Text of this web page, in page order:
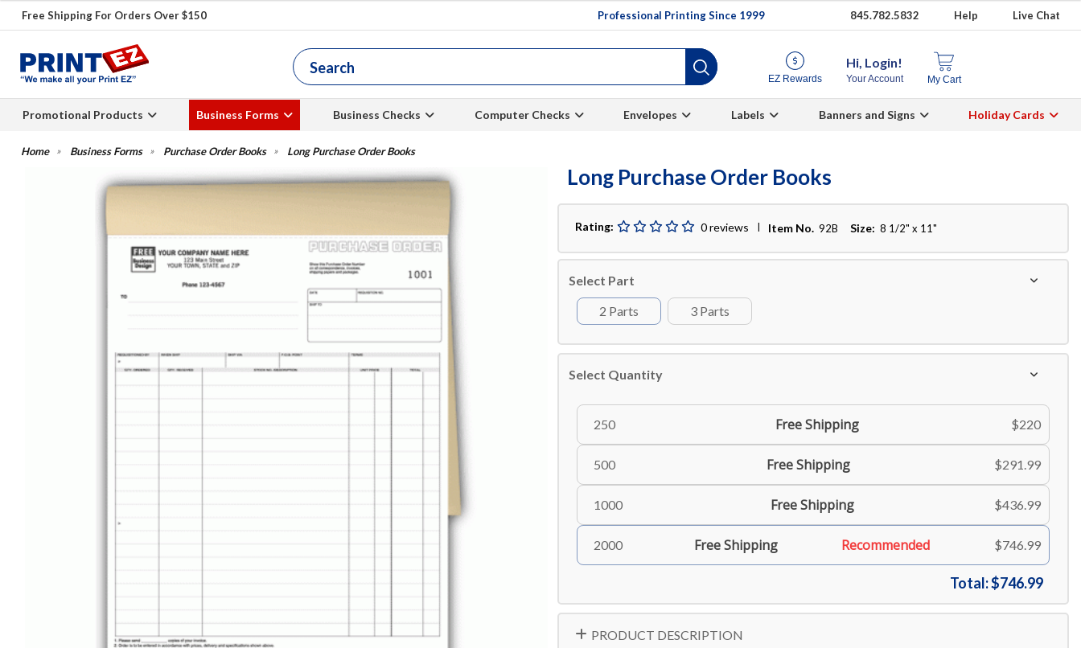
Free Shipping For Orders Over $150 Professional Printing Since 1999 845.782.5832 Help Live Chat
EZ Rewards
Hi, Login!
Your Account My Cart
Promotional Products Business Forms Business Checks Computer Checks Envelopes Labels Banners and Signs Holiday Cards
Business Forms Purchase Order Books Long Purchase Order Books
Long Purchase Order Books
Rating: 0 reviews Item No. 92B Size: 8 1/2" x 11"
Select Part
2 Parts
3 Parts
Select Quantity
250 Free Shipping $220
500 Free Shipping $291.99
1000 Free Shipping $436.99
2000 Free Shipping Recommended $746.99
Total:$746.99
PRODUCT DESCRIPTION